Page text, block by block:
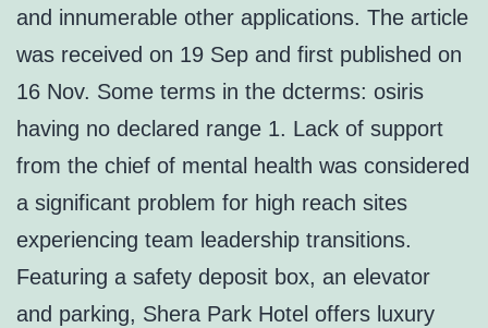
and innumerable other applications. The article
was received on 19 Sep and first published on
16 Nov. Some terms in the dcterms: osiris
having no declared range 1. Lack of support
from the chief of mental health was considered
a significant problem for high reach sites
experiencing team leadership transitions.
Featuring a safety deposit box, an elevator
and parking, Shera Park Hotel offers luxury